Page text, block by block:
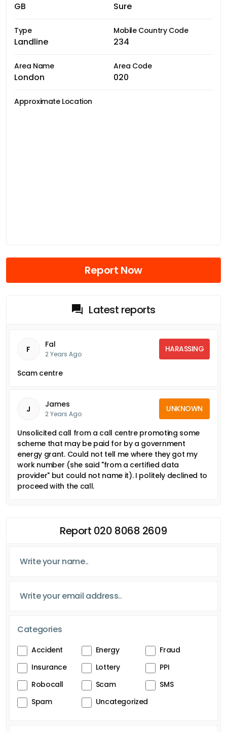
GB Sure
Type
Landline
Mobile Country Code
234
Area Name
London
Area Code
020
Approximate Location
Report Now
Latest reports
F Fal
2 Years Ago
HARASSING
Scam centre
J James
2 Years Ago
UNKNOWN
Unsolicited call from a call centre promoting some
scheme that may be paid for by a government
energy grant. Could not tell me where they got my
work number (she said "from a certified data
provider" but could not name it). I politely declined to
proceed with the call.
Report 020 8068 2609
Categories
Accident Energy
Fraud
Insurance
Lottery
PPI
Robocall
Scam
SMS
Spam
Uncategorized